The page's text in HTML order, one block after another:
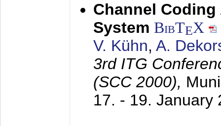
Channel Coding
System BibTEX
V. Kühn, A.
3rd ITG
(SCC 2000),
17. - 19. January